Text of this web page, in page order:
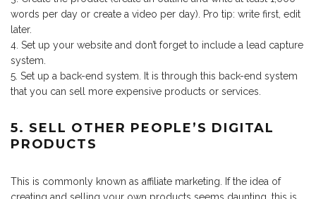
words per day or create a video per day). Pro tip: write first, edit
later.
Set up your website and don’t forget to include a lead capture
system.
Set up a back-end system. It is through this back-end system
that you can sell more expensive products or services.
5. SELL OTHER PEOPLE’S DIGITAL
PRODUCTS
This is commonly known as affiliate marketing. If the idea of